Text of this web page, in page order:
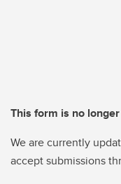
This form is no
We are currently
accept submissions